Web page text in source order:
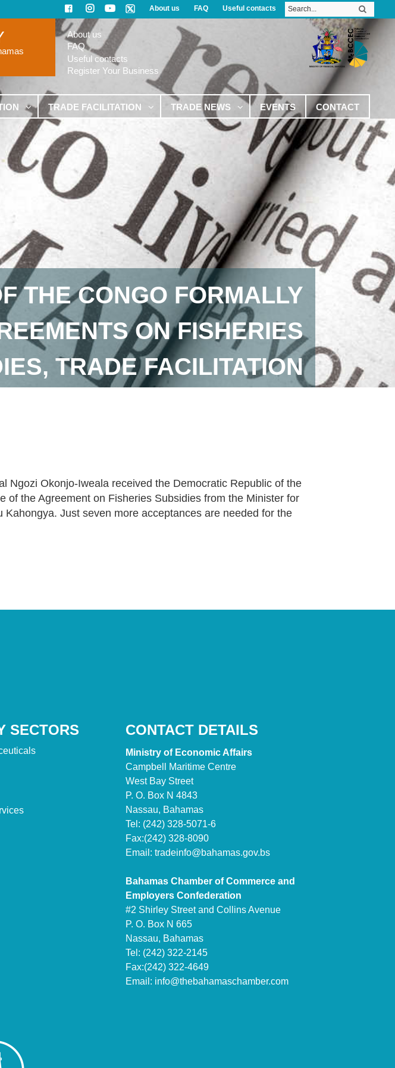
About us FAQ Useful contacts
About us
FAQ
Useful contacts
Register Your Business
TRADE FACILITATION TRADE NEWS EVENTS CONTACT
THE CONGO FORMALLY
ON FISHERIES
TRADE FACILITATION
Ngozi Okonjo-Iweala received the Democratic Republic of the
of the Agreement on Fisheries Subsidies from the Minister for
Kahongya. Just seven more acceptances are needed for the
SECTORS CONTACT DETAILS
Ministry of Economic Affairs
Campbell Maritime Centre
West Bay Street
P. O. Box N 4843
Nassau, Bahamas
Tel: (242) 328-5071-6
Fax:(242) 328-8090
Email: tradeinfo@bahamas.gov.bs
Bahamas Chamber of Commerce and
Employers Confederation
#2 Shirley Street and Collins Avenue
P. O. Box N 665
Nassau, Bahamas
Tel: (242) 322-2145
Fax:(242) 322-4649
Email: info@thebahamaschamber.com